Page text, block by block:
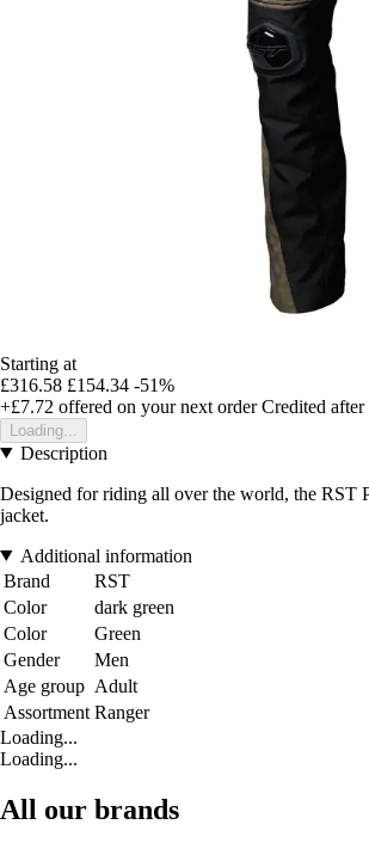
Starting at
£316.58 £154.34 -51%
+£7.72 offered on your next order Credited
Loading...
Description
Designed for riding all over the world, the RST
jacket.
Additional information
Brand
RST
Color
dark green
Color
Green
Gender
Men
Age group Adult
Assortment Ranger
Loading...
Loading...
All our brands